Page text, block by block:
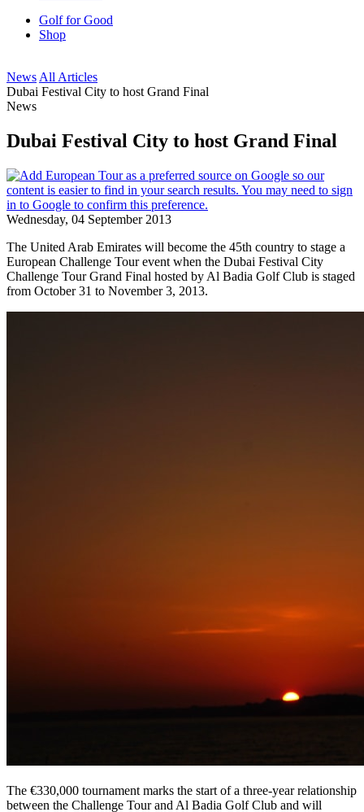
Golf for Good
Shop
News All Articles
Dubai Festival City to host Grand Final
News
Dubai Festival City to host Grand Final
Wednesday, 04 September 2013
The United Arab Emirates will become the 45th country to stage a
European Challenge Tour event when the Dubai Festival City
Challenge Tour Grand Final hosted by Al Badia Golf Club is staged
from October 31 to November 3, 2013.
The €330,000 tournament marks the start of a three-year relationship
between the Challenge Tour and Al Badia Golf Club and will